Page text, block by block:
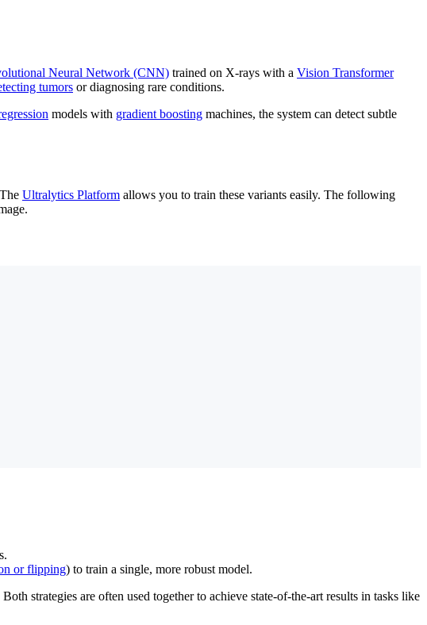
Neural Network (CNN) trained on X-rays with a Vision Transformer
tumors or diagnosing rare conditions.
models with gradient boosting machines, the system can detect subtle
Ultralytics Platform allows you to train these variants easily. The following
or flipping) to train a single, more robust model.
strategies are often used together to achieve state-of-the-art results in tasks like